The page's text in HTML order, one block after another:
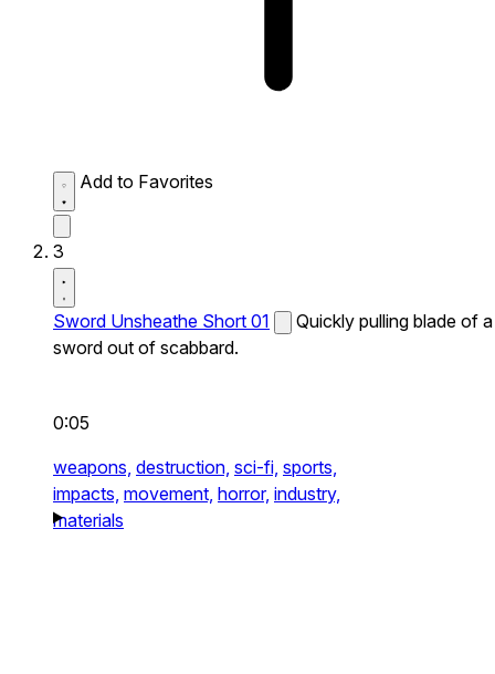
Add to Favorites
3
Sword Unsheathe Short 01
Quickly pulling blade of a
sword out of scabbard.
0:05
weapons, destruction, sci-fi, sports,
impacts, movement, horror, industry,
materials